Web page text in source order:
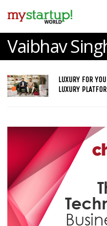
Vaibhav
LUXURY FOR
LUXURY